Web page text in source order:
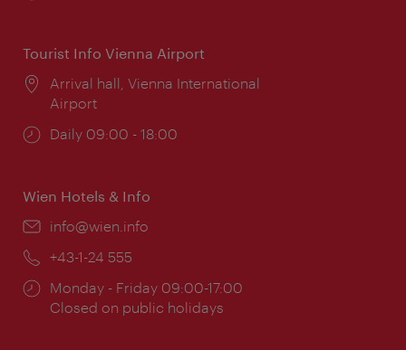
Tourist Info Vienna Airport
Location:
Arrival hall, Vienna International
Airport
Opening
Daily 09:00 - 18:00
Wien Hotels & Info
Email:
info@wien.info
Phone:
+43-1-24 555
Opening
times:
Monday - Friday 09:00-17:00
Closed on public holidays